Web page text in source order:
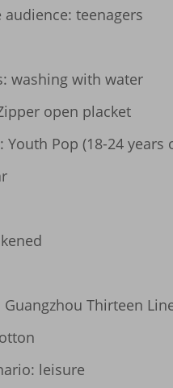
teenagers
washing with water
open placket
Youth Pop (18-24 years
Thirteen
leisure